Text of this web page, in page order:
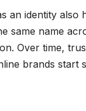
an identity also
same name
Over time,
brands start